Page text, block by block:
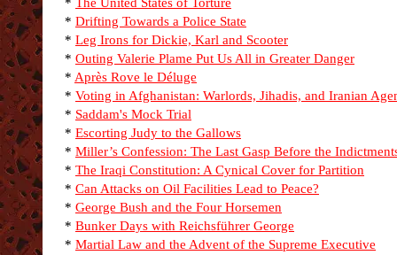
* The United States of Torture
* Drifting Towards a Police State
* Leg Irons for Dickie, Karl and Scooter
* Outing Valerie Plame Put Us All in Greater Danger
* Après Rove le Déluge
* Voting in Afghanistan: Warlords, Jihadis, and Iranian
* Saddam's Mock Trial
* Escorting Judy to the Gallows
* Miller’s Confession: The Last Gasp Before the
* The Iraqi Constitution: A Cynical Cover for Partition
* Can Attacks on Oil Facilities Lead to Peace?
* George Bush and the Four Horsemen
* Bunker Days with Reichsführer George
* Martial Law and the Advent of the Supreme Executive